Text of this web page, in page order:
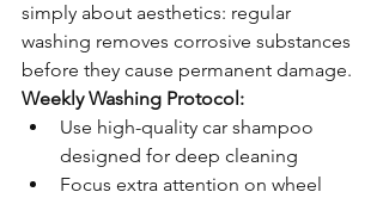
simply about aesthetics: regular
washing removes corrosive substances
before they cause permanent damage.
Weekly Washing Protocol:
Use high-quality car shampoo
designed for deep cleaning
Focus extra attention on wheel